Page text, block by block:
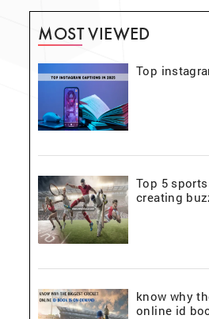
MOST VIEWED
Top
Top 5
creating
know why
online id